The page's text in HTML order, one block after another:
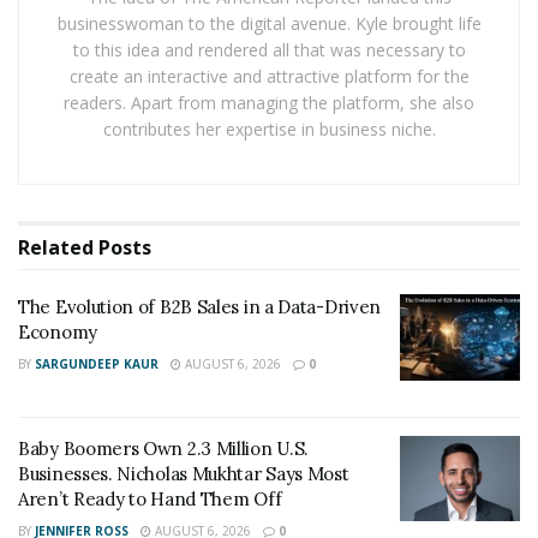
including operational management, value assessment,
and international service support, helping enhance
long-term industry performance.
Guided by its core philosophy of “Steady Operations,
Digital-Driven Growth, Value-Oriented Development,
and Long-Term Partnership,”MAITU Sports places
businesswoman to the digital avenue. Kyle brought life
to this idea and rendered all that was necessary to
create an interactive and attractive platform for the
readers. Apart from managing the platform, she also
contributes her expertise in business niche.
Related Posts
The Evolution of B2B Sales in a Data-Driven
Economy
BY SARGUNDEEP KAUR AUGUST 6, 2026 0
Baby Boomers Own 2.3 Million U.S.
Businesses. Nicholas Mukhtar Says Most
Aren’t Ready to Hand Them Off
BY JENNIFER ROSS AUGUST 6, 2026 0